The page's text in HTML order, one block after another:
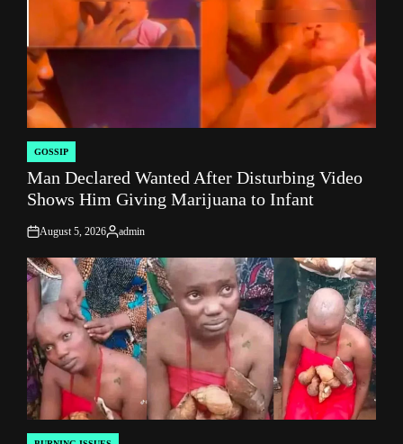
POSTED
IN
GOSSIP
Man Declared Wanted After Disturbing Video
Shows Him Giving Marijuana to Infant
on
August 5, 2026
Posted
by
admin